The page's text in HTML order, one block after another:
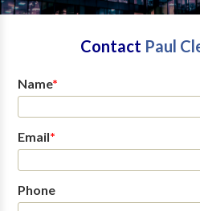
Contact Paul
Name*
Email*
Phone